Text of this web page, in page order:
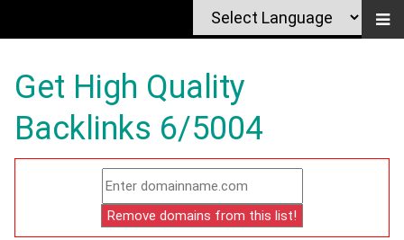
Get High Quality
Backlinks 6/5004